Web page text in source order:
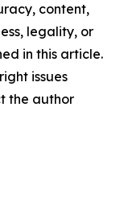
content,
legality, or
in this article.
issues
the author